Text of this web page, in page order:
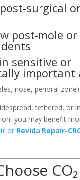
surgical
post-mole or
sensitive or
important
nose, perioral zone)
tethered, or
you may benefit
or Revida Repair-